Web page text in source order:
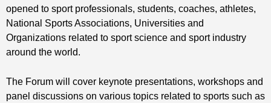
opened to sport professionals, students, coaches, athletes,
National Sports Associations, Universities and
Organizations related to sport science and sport industry
around the world.
The Forum will cover keynote presentations, workshops and
panel discussions on various topics related to sports such as